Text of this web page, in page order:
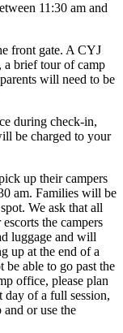
11:30 am and
front gate. A CYJ
a brief tour of camp
will need to be
during check-in,
be charged to your
up their campers
am. Families will be
We ask that all
the campers
luggage and will
up at the end of a
able to go past the
office, please plan
of a full session,
or use the